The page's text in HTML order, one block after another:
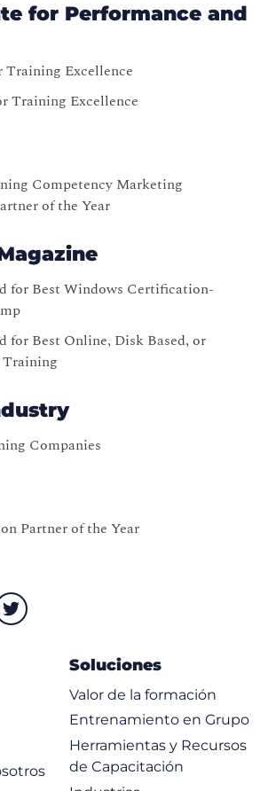
for Performance and
Training Excellence
Training Excellence
Competency Marketing
of the Year
for Best Windows Certification-
for Best Online, Disk Based, or
Companies
Partner of the Year
Soluciones
Valor de la formación
Entrenamiento en Grupo
Herramientas y Recursos
de Capacitación